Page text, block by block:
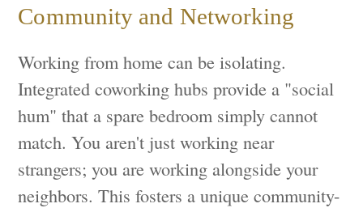
Community and Networking
Working from home can be isolating.
Integrated coworking hubs provide a "social
hum" that a spare bedroom simply cannot
match. You aren't just working near
strangers; you are working alongside your
neighbors. This fosters a unique community-